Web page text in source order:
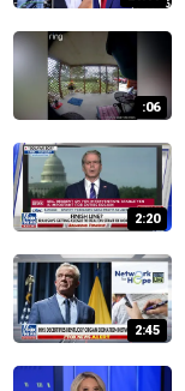
:06
2:20
2:45